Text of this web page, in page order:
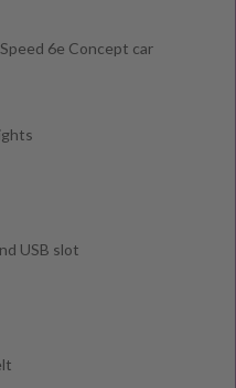
6e Concept car
USB slot